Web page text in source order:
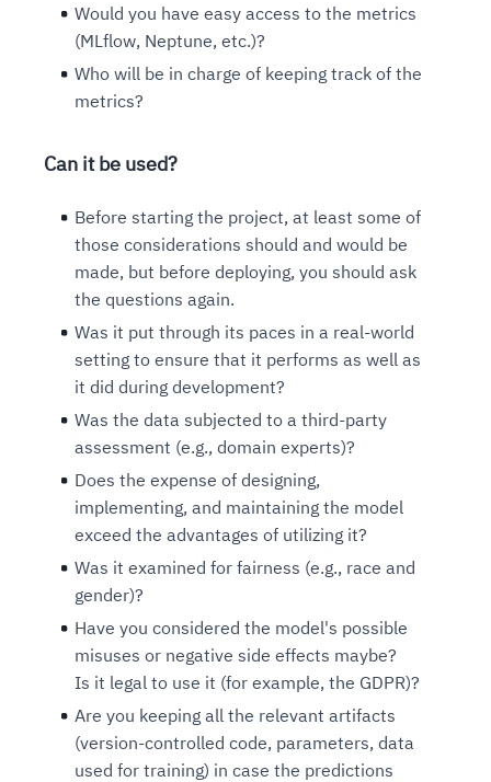
Would you have easy access to the metrics
(MLflow, Neptune, etc.)?
Who will be in charge of keeping track of the
metrics?
Can it be used?
Before starting the project, at least some of
those considerations should and would be
made, but before deploying, you should ask
the questions again.
Was it put through its paces in a real-world
setting to ensure that it performs as well as
it did during development?
Was the data subjected to a third-party
assessment (e.g., domain experts)?
Does the expense of designing,
implementing, and maintaining the model
exceed the advantages of utilizing it?
Was it examined for fairness (e.g., race and
gender)?
Have you considered the model's possible
misuses or negative side effects maybe?
Is it legal to use it (for example, the GDPR)?
Are you keeping all the relevant artifacts
(version-controlled code, parameters, data
used for training) in case the predictions